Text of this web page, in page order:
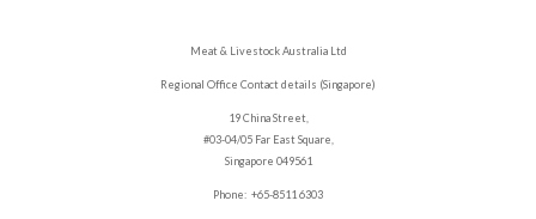
Meat & Livestock Australia Ltd
Regional Office Contact details (Singapore)
19 China Street,
#03-04/05 Far East Square,
Singapore 049561
Phone: +65-8511 6303